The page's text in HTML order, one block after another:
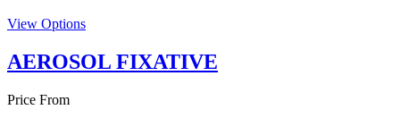
View Options
AEROSOL FIXATIVE
Price From